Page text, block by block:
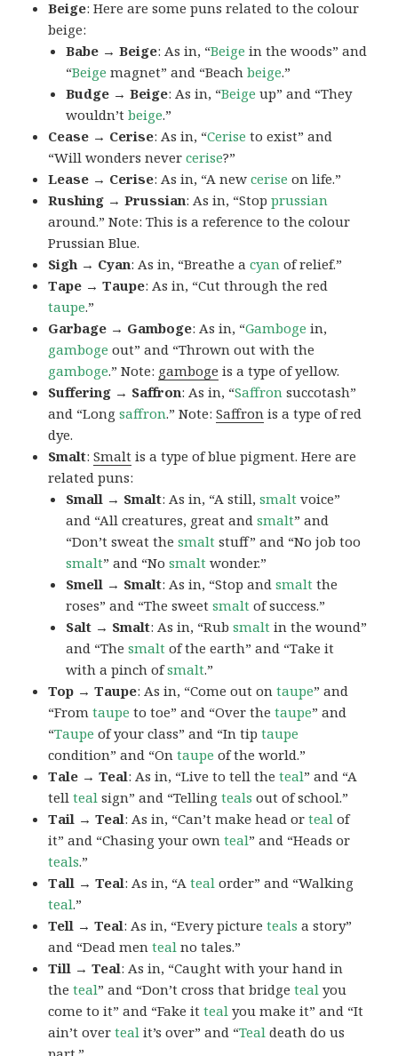
Beige: Here are some puns related to the colour
beige:
Babe → Beige: As in, “Beige in the woods” and
“Beige magnet” and “Beachbeige.”
Budge → Beige: As in, “Beige up” and “They
wouldn’tbeige.”
Cease → Cerise: As in, “Cerise to exist” and
“Will wonders nevercerise?”
Lease → Cerise: As in, “A newcerise on life.”
Rushing → Prussian: As in, “Stopprussian
around.” Note: This is a reference to the colour
Prussian Blue.
Sigh → Cyan: As in, “Breathe acyan of relief.”
Tape → Taupe: As in, “Cut through the red
taupe.”
Garbage → Gamboge: As in, “Gamboge in,
gamboge out” and “Thrown out with the
gamboge.” Note: gamboge is a type of yellow.
Suffering → Saffron: As in, “Saffron succotash”
and “Longsaffron.” Note:Saffron is a type of red
dye.
Smalt:Smalt is a type of blue pigment. Here are
related puns:
Small → Smalt: As in, “A still,smalt voice”
and “All creatures, great andsmalt” and
“Don’t sweat thesmalt stuff” and “No job too
smalt” and “Nosmalt wonder.”
Smell → Smalt: As in, “Stop andsmalt the
roses” and “The sweetsmalt of success.”
Salt → Smalt: As in, “Rubsmalt in the wound”
and “Thesmalt of the earth” and “Take it
with a pinch ofsmalt.”
Top → Taupe: As in, “Come out ontaupe” and
“Fromtaupe to toe” and “Over thetaupe” and
“Taupe of your class” and “In tiptaupe
condition” and “Ontaupe of the world.”
Tale → Teal: As in, “Live to tell theteal” and “A
tellteal sign” and “Tellingteals out of school.”
Tail → Teal: As in, “Can’t make head orteal of
it” and “Chasing your ownteal” and “Heads or
teals.”
Tall → Teal: As in, “Ateal order” and “Walking
teal.”
Tell → Teal: As in, “Every pictureteals a story”
and “Dead menteal no tales.”
Till → Teal: As in, “Caught with your hand in
theteal” and “Don’t cross that bridgeteal you
come to it” and “Fake itteal you make it” and “It
ain’t overteal it’s over” and “Teal death do us